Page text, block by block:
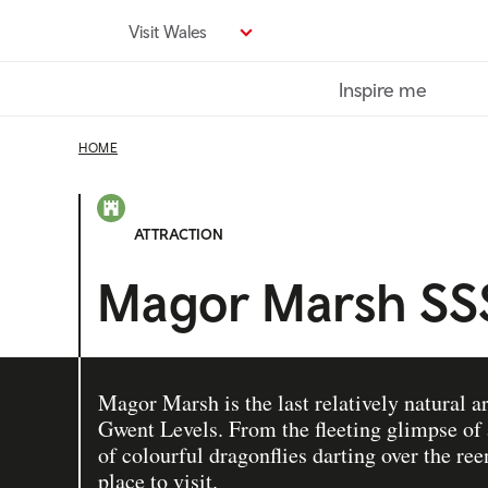
Visit Wales
Inspire me
HOME
ATTRACTION
Magor Marsh
Magor Marsh is the last relatively natural
Gwent Levels. From the fleeting glimpse
of colourful dragonflies darting over the
place to visit.